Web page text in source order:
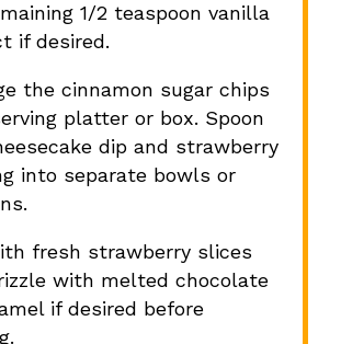
1/2 teaspoon vanilla
if desired.
the cinnamon sugar chips
platter or box. Spoon
dip and strawberry
into separate bowls or
fresh strawberry slices
with melted chocolate
if desired before